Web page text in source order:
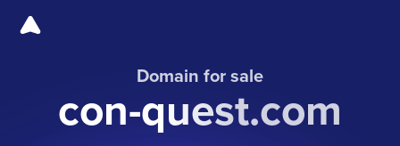
Domain for sale
con-quest.com